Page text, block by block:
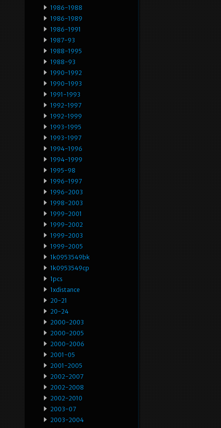
1986-1988
1986-1989
1986-1991
1987-93
1988-1995
1988-93
1990-1992
1990-1993
1991-1993
1992-1997
1992-1999
1993-1995
1993-1997
1994-1996
1994-1999
1995-98
1996-1997
1996-2003
1998-2003
1999-2001
1999-2002
1999-2003
1999-2005
1k0953549bk
1k0953549cp
1pcs
1xdistance
20-21
20-24
2000-2003
2000-2005
2000-2006
2001-05
2001-2005
2002-2007
2002-2008
2002-2010
2003-07
2003-2004